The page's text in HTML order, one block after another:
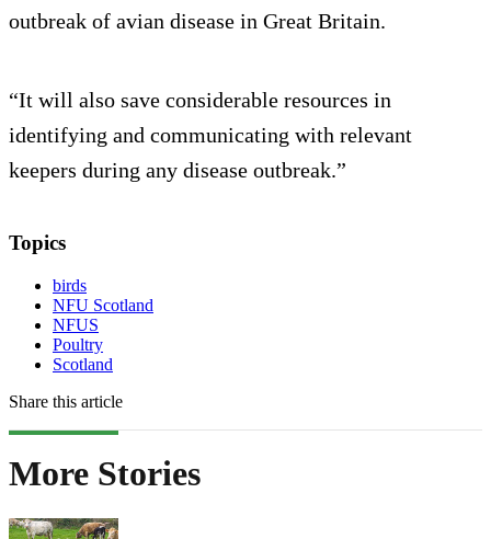
outbreak of avian disease in Great Britain.
“It will also save considerable resources in
identifying and communicating with relevant
keepers during any disease outbreak.”
Topics
birds
NFU Scotland
NFUS
Poultry
Scotland
Share this article
More Stories